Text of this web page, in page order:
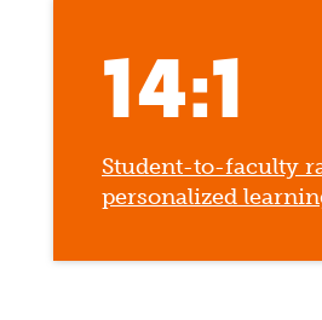
14:1
Student-to-faculty
personalized